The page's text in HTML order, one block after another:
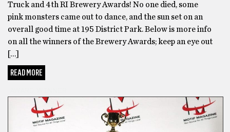
Truck and 4th RI Brewery Awards! No one died, some
pink monsters came out to dance, and the sun set on an
overall good time at 195 District Park. Below is more info
on all the winners of the Brewery Awards; keep an eye out
[…]
READ MORE